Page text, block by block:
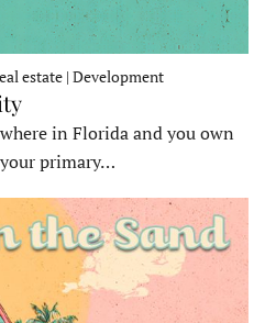
estate | Development
in Florida and you own
primary…